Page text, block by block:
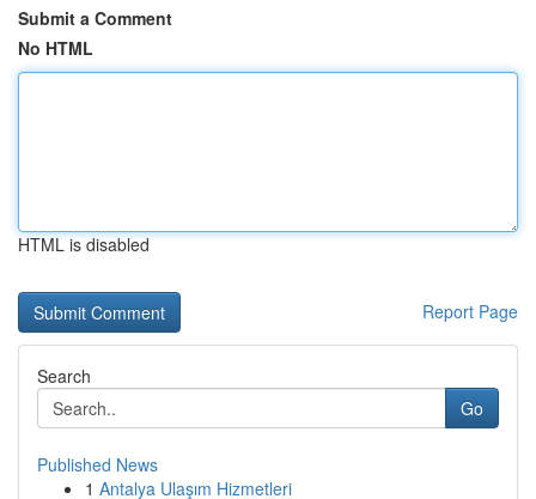
Submit a Comment
No HTML
HTML is disabled
Report Page
Search
Go
Published News
1 Antalya Ulaşım Hizmetleri